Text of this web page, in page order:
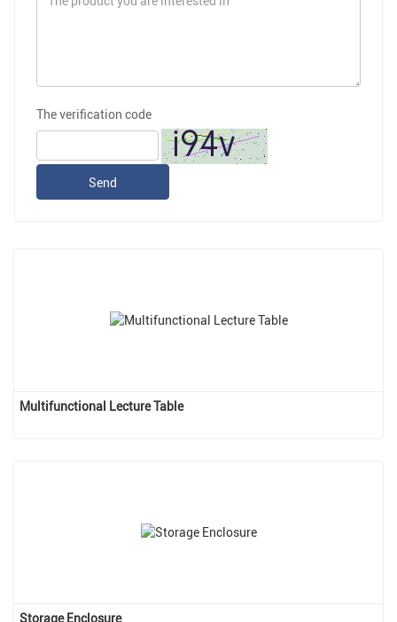
The verification code
Send
Multifunctional Lecture Table
Storage Enclosure